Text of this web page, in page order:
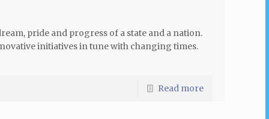
pride and progress of a state and a nation.
initiatives in tune with changing times.
Read more